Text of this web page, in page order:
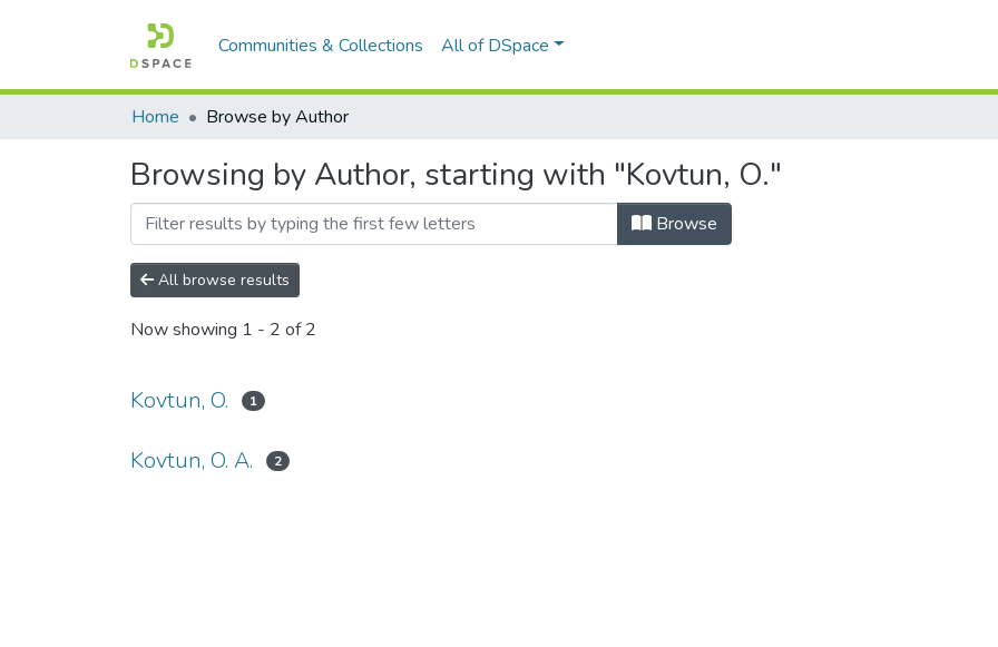
Communities & Collections All of DSpace
Home Browse by Author
Browsing by Author, starting with "Kovtun, O."
Browse
All browse results
Now showing 1 - 2 of 2
Kovtun, O. 1
Kovtun, O. A. 2